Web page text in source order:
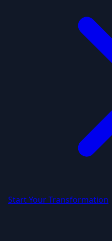
Start Your Transformation